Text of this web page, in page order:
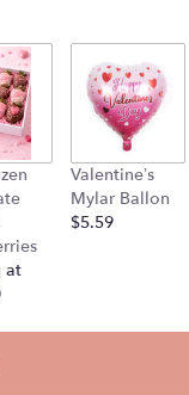
at
Valentine’s
Mylar Ballon
$5.59